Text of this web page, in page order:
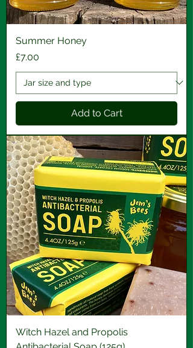
Summer Honey
Price
£7.00
Add to Cart
Witch Hazel and Propolis